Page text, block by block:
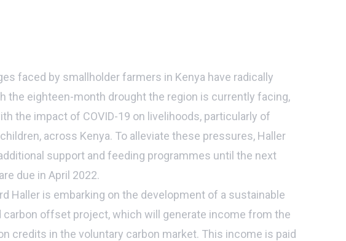
faced by smallholder farmers in Kenya have radically
the eighteen-month drought the region is currently facing,
the impact of COVID-19 on livelihoods, particularly of
across Kenya. To alleviate these pressures, Haller
support and feeding programmes until the next
due in April 2022.
Haller is embarking on the development of a sustainable
carbon offset project, which will generate income from the
credits in the voluntary carbon market. This income is paid